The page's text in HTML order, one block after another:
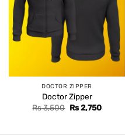
DOCTOR ZIPPER
Doctor Zipper
Rs3,500 Original
price
Rs2,750Current